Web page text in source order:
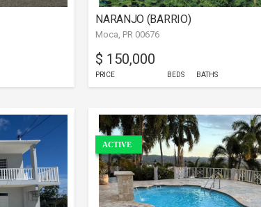
NARANJO (BARRIO)
Moca, PR 00676
$ 150,000
PRICE BEDS BATHS
ACTIVE